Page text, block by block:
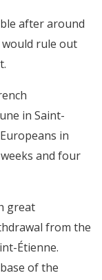
after around
rule out
in Saint-
in
and four
great
from the
Étienne.
of the